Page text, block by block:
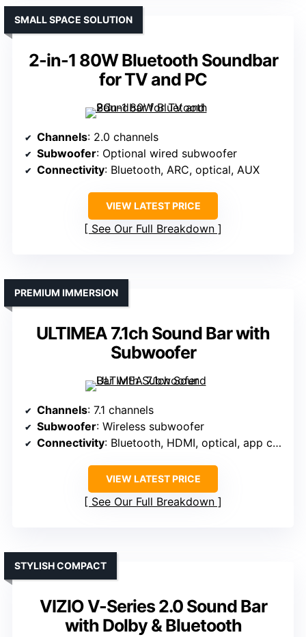
2-in-1 80W Bluetooth Soundbar
for TV and PC
SMALL SPACE SOLUTION
Channels: 2.0 channels
Subwoofer: Optional wired subwoofer
Connectivity: Bluetooth, ARC, optical, AUX
VIEW LATEST PRICE
See Our Full Breakdown
ULTIMEA 7.1ch Sound Bar with
Subwoofer
PREMIUM IMMERSION
Channels: 7.1 channels
Subwoofer: Wireless subwoofer
Connectivity: Bluetooth, HDMI, optical, app control
VIEW LATEST PRICE
See Our Full Breakdown
VIZIO V-Series 2.0 Sound Bar
with Dolby & Bluetooth
STYLISH COMPACT